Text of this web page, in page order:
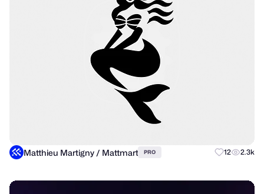
Matthieu Martigny / Mattmart PRO 12 2.3k